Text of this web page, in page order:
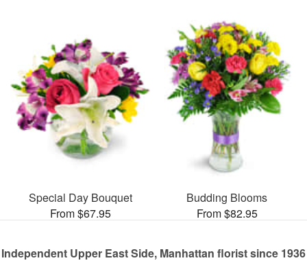
Special Day Bouquet
From $67.95
Budding Blooms
From $82.95
Independent Upper East Side, Manhattan florist since 1936